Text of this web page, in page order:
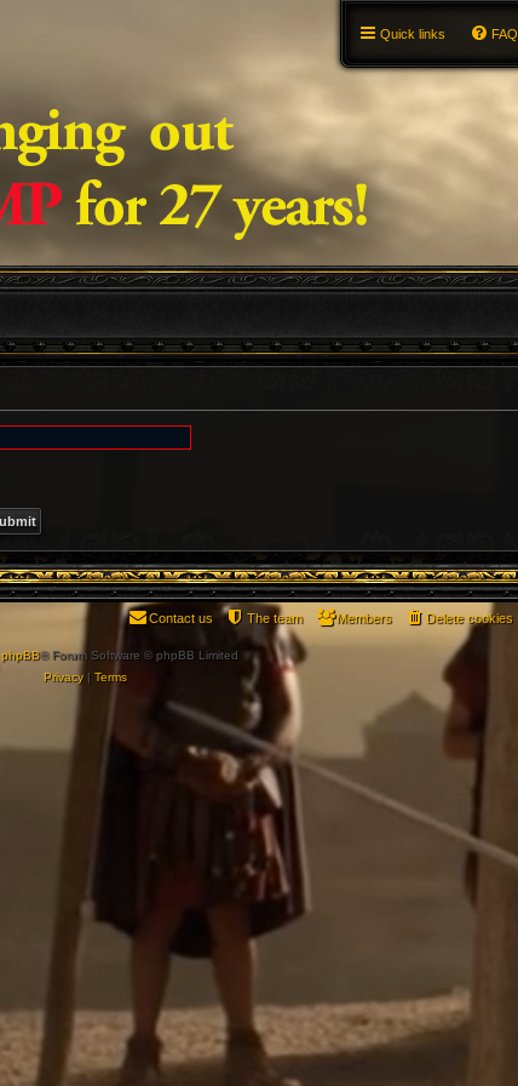
Quick links FAQ
Delete cookies
Members
The team
Contact us
phpBB® Forum Software © phpBB Limited
Privacy| Terms